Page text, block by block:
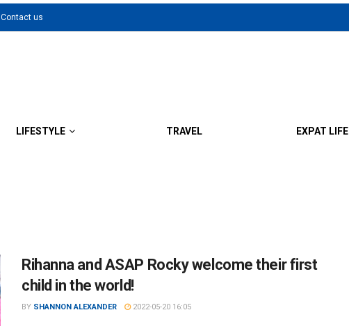
Contact us
LIFESTYLE TRAVEL EXPAT LIFE
Rihanna and ASAP Rocky welcome their first
child in the world!
BY SHANNON ALEXANDER 2022-05-20 16:05